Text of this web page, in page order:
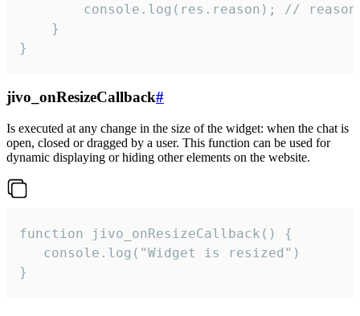
console.log(res.reason); //
    }
}
jivo_onResizeCallback#
Is executed at any change in the size of the widget: when the chat is
open, closed or dragged by a user. This function can be used for
dynamic displaying or hiding other elements on the website.
function jivo_onResizeCallback() {
   console.log("Widget is resized")
}